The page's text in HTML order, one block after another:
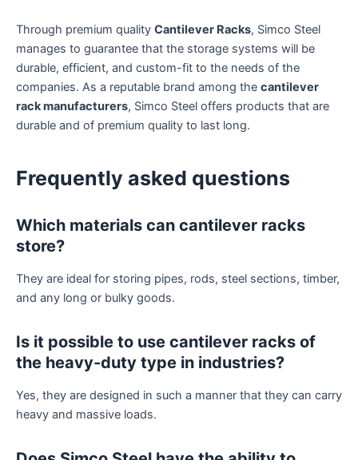
Through premium quality Cantilever Racks, Simco Steel
manages to guarantee that the storage systems will be
durable, efficient, and custom-fit to the needs of the
companies. As a reputable brand among the cantilever
rack manufacturers, Simco Steel offers products that are
durable and of premium quality to last long.
Frequently asked questions
Which materials can cantilever racks
store?
They are ideal for storing pipes, rods, steel sections, timber,
and any long or bulky goods.
Is it possible to use cantilever racks of
the heavy-duty type in industries?
Yes, they are designed in such a manner that they can carry
heavy and massive loads.